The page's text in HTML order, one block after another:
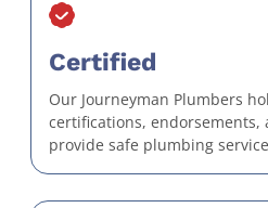
Certified
Our Journeyman Plumbers
certifications,
provide safe plumbing